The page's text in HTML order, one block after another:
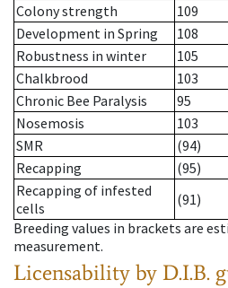
Colony strength
109
Development in Spring
108
Robustness in winter
105
Chalkbrood
103
Chronic Bee Paralysis
95
Nosemosis
103
SMR
(94)
Recapping
(95)
Recapping of infested
cells
(91)
Breeding values in brackets are
measurement.
Licensability by D.I.B.